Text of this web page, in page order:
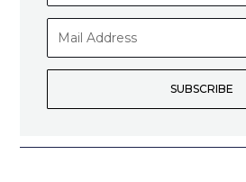
Surname
Mail
Address
SUBSCRIBE
Prev